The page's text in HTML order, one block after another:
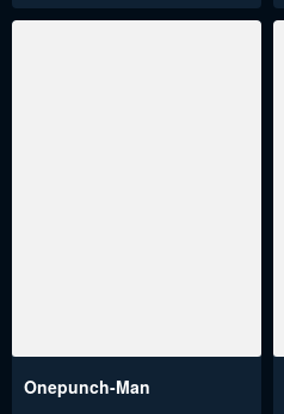
Onepunch-Man